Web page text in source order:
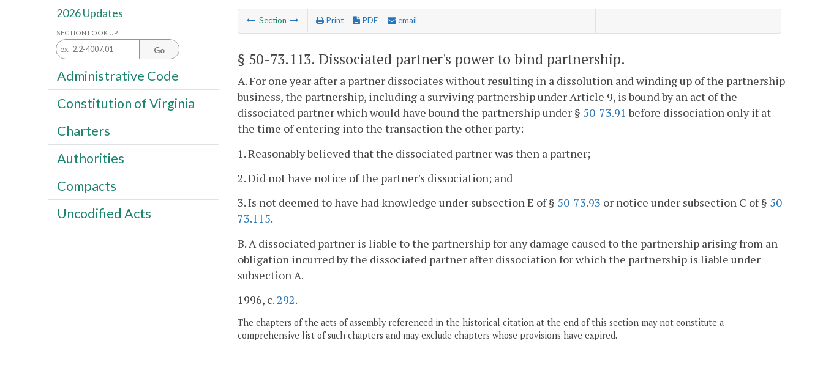
Section Print PDF email
§ 50-73.113. Dissociated partner's power to bind partnership.
A. For one year after a partner dissociates without resulting in a dissolution and winding up of the partnership
business, the partnership, including a surviving partnership under Article 9, is bound by an act of the
dissociated partner which would have bound the partnership under § 50-73.91 before dissociation only if at
the time of entering into the transaction the other party:
1. Reasonably believed that the dissociated partner was then a partner;
2. Did not have notice of the partner's dissociation; and
3. Is not deemed to have had knowledge under subsection E of § 50-73.93 or notice under subsection C of § 50-
73.115.
B. A dissociated partner is liable to the partnership for any damage caused to the partnership arising from an
obligation incurred by the dissociated partner after dissociation for which the partnership is liable under
subsection A.
1996, c.292.
The chapters of the acts of assembly referenced in the historical citation at the end of this section may not constitute a
comprehensive list of such chapters and may exclude chapters whose provisions have expired.
2026 Updates
SECTION LOOK UP
Go
Administrative Code
Constitution of Virginia
Charters
Authorities
Compacts
Uncodified Acts